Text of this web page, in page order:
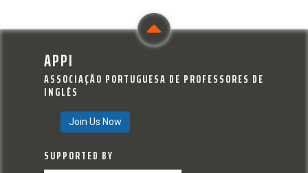
APPI
ASSOCIAÇÃO PORTUGUESA DE PROFESSORES DE
INGLÊS
Join Us Now
SUPPORTED BY